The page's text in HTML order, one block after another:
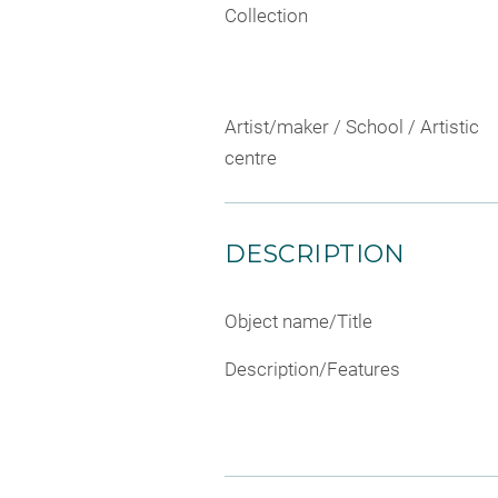
Collection
Artist/maker / School / Artistic
centre
DESCRIPTION
Object name/Title
Description/Features